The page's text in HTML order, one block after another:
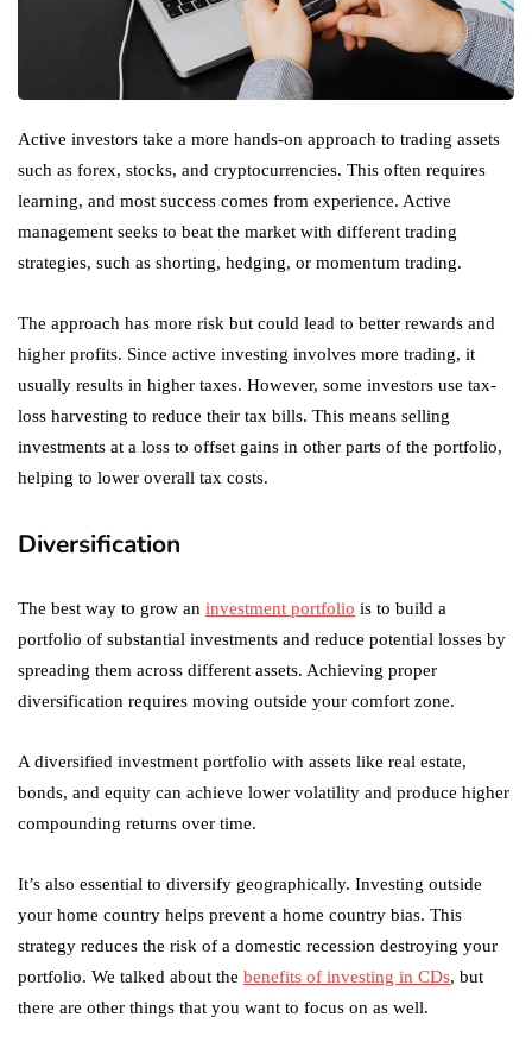
Active investors take a more hands-on approach to trading assets
such as forex, stocks, and cryptocurrencies. This often requires
learning, and most success comes from experience. Active
management seeks to beat the market with different trading
strategies, such as shorting, hedging, or momentum trading.
The approach has more risk but could lead to better rewards and
higher profits. Since active investing involves more trading, it
usually results in higher taxes. However, some investors use tax-
loss harvesting to reduce their tax bills. This means selling
investments at a loss to offset gains in other parts of the portfolio,
helping to lower overall tax costs.
Diversification
The best way to grow an investment portfolio is to build a
portfolio of substantial investments and reduce potential losses by
spreading them across different assets. Achieving proper
diversification requires moving outside your comfort zone.
A diversified investment portfolio with assets like real estate,
bonds, and equity can achieve lower volatility and produce higher
compounding returns over time.
It’s also essential to diversify geographically. Investing outside
your home country helps prevent a home country bias. This
strategy reduces the risk of a domestic recession destroying your
portfolio. We talked about the benefits of investing in CDs, but
there are other things that you want to focus on as well.